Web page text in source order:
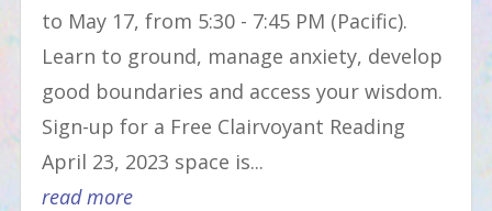
to May 17, from 5:30 - 7:45 PM (Pacific).
Learn to ground, manage anxiety, develop
good boundaries and access your wisdom.
Sign-up for a Free Clairvoyant Reading
April 23, 2023 space is...
read more